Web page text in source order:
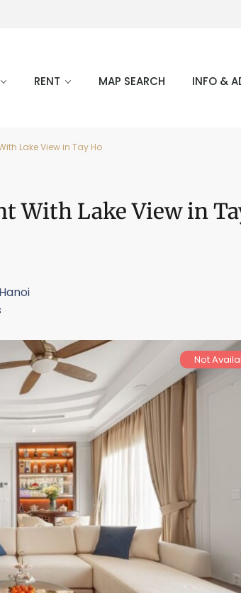
RENT MAP SEARCH INFO &
Lake View in Tay Ho
With Lake View in
Hanoi
Not